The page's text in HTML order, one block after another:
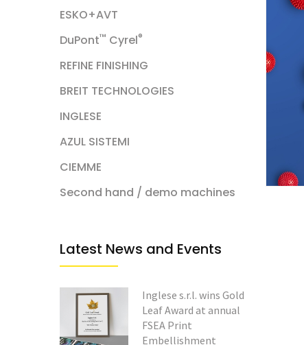
ESKO+AVT
DuPont™ Cyrel®
REFINE FINISHING
BREIT TECHNOLOGIES
INGLESE
AZUL SISTEMI
CIEMME
Second hand / demo machines
Latest News and Events
Inglese s.r.l. wins Gold
Leaf Award at annual
FSEA Print
Embellishment